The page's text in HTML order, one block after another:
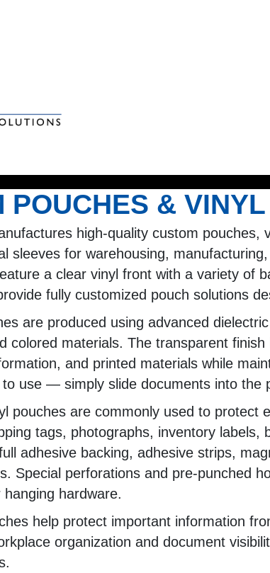
POUCHES &
high-quality custom
sleeves for warehousing,
a clear vinyl front with a variety of
fully customized pouch solutions
are produced using advanced
colored materials. The transparent
and printed materials while
use — simply slide documents into the
pouches are commonly used to
tags, photographs, inventory
adhesive backing, adhesive strips,
Special perforations and pre-punched
hardware.
help protect important information
organization and document